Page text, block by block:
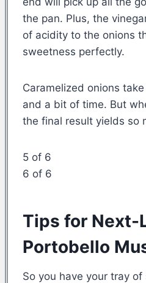
the pan. Plus, the
of acidity to the onions
sweetness perfectly.
Caramelized onions
and a bit of time. But
the final result yields so
5 of 6
6 of 6
Tips for Next-
Portobello
So you have your tray